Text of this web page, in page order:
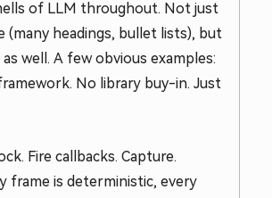
of LLM throughout. Not just
(many headings, bullet lists), but
well. A few obvious examples:
No library buy-in. Just
Fire callbacks. Capture.
frame is deterministic, every